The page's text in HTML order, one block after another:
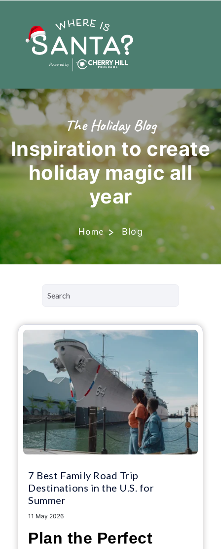
The Holiday Blog
Inspiration to create
holiday magicall
year
Home Blog
7 Best Family Road Trip
Destinations in the U.S. for
Summer
11 May 2026
Plan the Perfect